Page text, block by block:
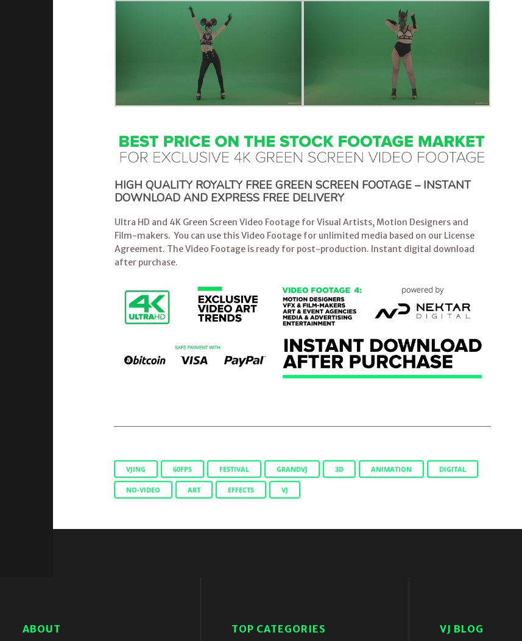
HIGH QUALITY ROYALTY FREE GREEN SCREEN FOOTAGE – INSTANT
DOWNLOAD AND EXPRESS FREE DELIVERY
Ultra HD and 4K Green Screen Video Footage for Visual Artists, Motion Designers and
Film-makers. You can use this Video Footage for unlimited media based on our License
Agreement. The Video Footage is ready for post-production. Instant digital download
after purchase.
VJING 60FPS FESTIVAL GRANDVJ 3D ANIMATION DIGITAL
NO-VIDEO ART EFFECTS VJ
ABOUT TOP CATEGORIES VJ BLOG